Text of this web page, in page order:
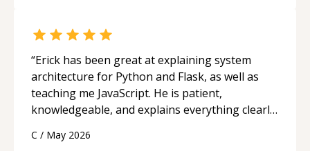
“Erick has been great at explaining system
architecture for Python and Flask, as well as
teaching me JavaScript. He is patient,
knowledgeable, and explains everything clearly
appreciated his teaching style and support.
C / May 2026